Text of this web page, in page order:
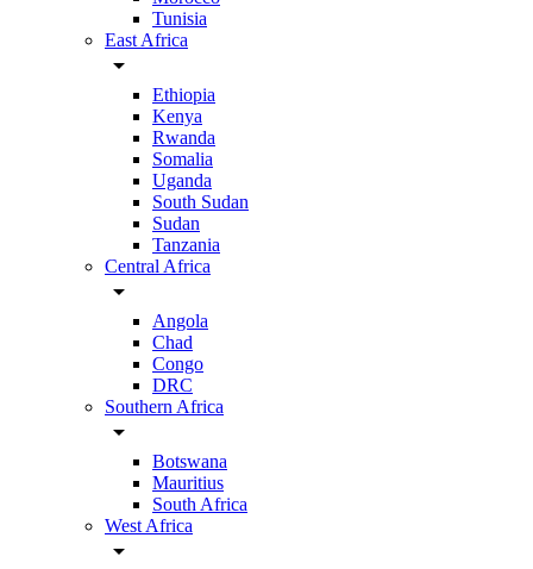
Tunisia
East Africa
arrow_drop_down
Ethiopia
Kenya
Rwanda
Somalia
Uganda
South Sudan
Sudan
Tanzania
Central Africa
arrow_drop_down
Angola
Chad
Congo
DRC
Southern Africa
arrow_drop_down
Botswana
Mauritius
South Africa
West Africa
arrow_drop_down